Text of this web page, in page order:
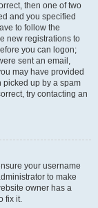
then one of two
and you specified
to follow the
new registrations to
you can logon;
sent an email,
may have provided
picked up by a spam
try contacting an
your username
to make
owner has a
fix it.